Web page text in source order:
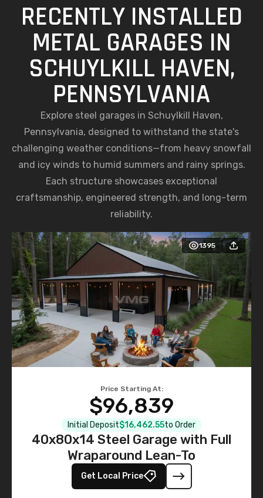
RECENTLY INSTALLED
METAL GARAGES IN
SCHUYLKILL HAVEN,
PENNSYLVANIA
Explore steel garages in Schuylkill Haven,
Pennsylvania, designed to withstand the state's
challenging weather conditions—from heavy snowfall
and icy winds to humid summers and rainy springs.
Each structure showcases exceptional
craftsmanship, engineered strength, and long-term
reliability.
1395
Price Starting At:
$96,839
Initial Deposit$16,462.55to Order
40x80x14 Steel Garage with Full
Wraparound Lean-To
Get Local Price